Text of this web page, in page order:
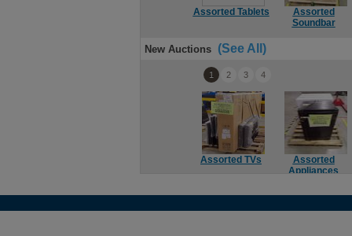
Assorted Tablets
Assorted
Soundbar
New Auctions (See All)
Assorted TVs
Assorted
Appliances
1 2 3 4